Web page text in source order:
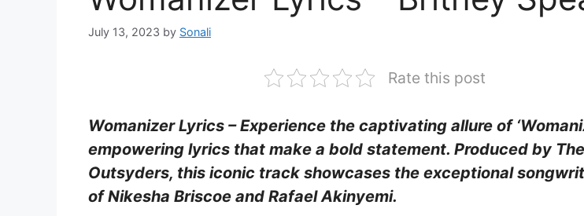
July 13, 2023 by Sonali
Rate this post
Womanizer Lyrics – Experience the captivating allure of
empowering lyrics that make a bold statement. Produced by The
Outsyders, this iconic track showcases the exceptional
of Nikesha Briscoe and Rafael Akinyemi.